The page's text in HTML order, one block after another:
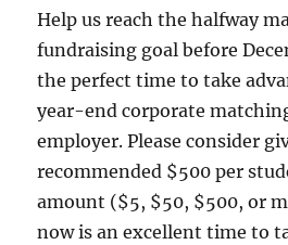
Help us reach the halfway
fundraising goal before
the perfect time to take
year-end corporate
employer. Please consider
recommended $500 per
amount ($5, $50, $500, or
now is an excellent time to